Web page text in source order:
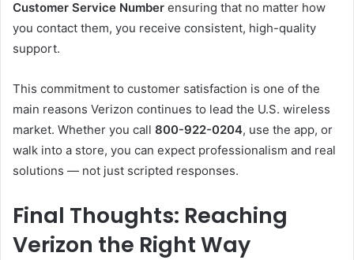
Customer Service Number ensuring that no matter how
you contact them, you receive consistent, high-quality
support.
This commitment to customer satisfaction is one of the
main reasons Verizon continues to lead the U.S. wireless
market. Whether you call 800-922-0204, use the app, or
walk into a store, you can expect professionalism and real
solutions — not just scripted responses.
Final Thoughts: Reaching
Verizon the Right Way